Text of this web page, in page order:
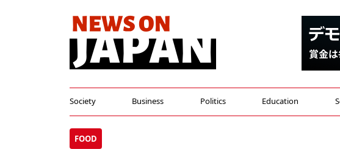
Society Business Politics Education
FOOD